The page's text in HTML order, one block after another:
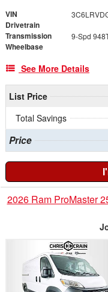
VIN
Drivetrain
Transmission
Wheelbase
See More Details
List Price
Total Savings
Price
2026 Ram ProMaster